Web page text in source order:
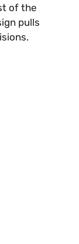
of the
pulls